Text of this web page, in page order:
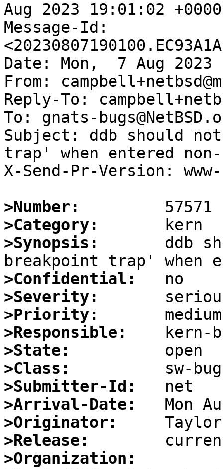
Aug 2023 19:01:02
Message-Id:
Date: Mon,  7 Aug 2023
From:
Reply-To:
To: gnats-
Subject: ddb should
trap' when entered
X-Send-Pr-Version:
>Number:
>Category:
>Synopsis:
ddb
>Confidential:
>Severity:
>Priority:
>Responsible:
>State:
>Class:
>Submitter-Id:
>Arrival-Date:
>Originator:
>Release:
>Organization: